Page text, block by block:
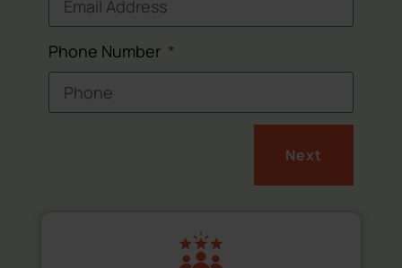
Phone Number
Next